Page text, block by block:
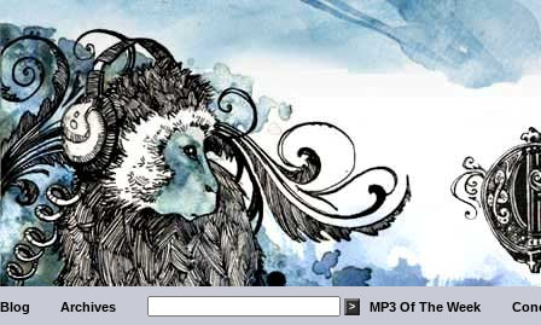
Blog Archives MP3 Of The Week